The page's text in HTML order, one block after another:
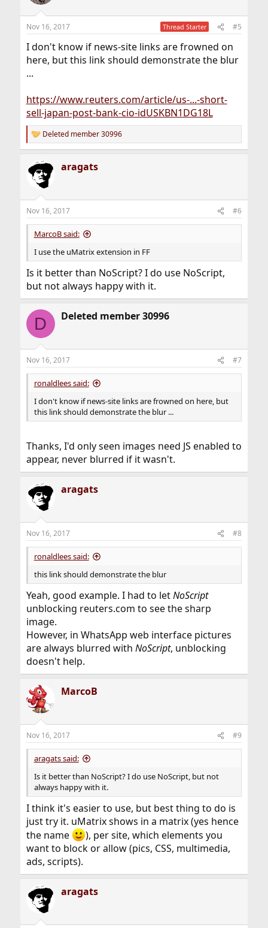
Nov 16, 2017 Thread Starter #5
I don't know if news-site links are frowned on
here, but this link should demonstrate the blur
...
https://www.reuters.com/article/us-...-short-
sell-japan-post-bank-cio-idUSKBN1DG18L
R
e
c
t
s
:
Deleted member 30996
aragats
Nov 16, 2017 #6
MarcoB said:
I use the uMatrix extension in FF
Is it better than NoScript? I do use NoScript,
but not always happy with it.
D Deleted member 30996
Nov 16, 2017 #7
ronaldlees said:
I don't know if news-site links are frowned on here, but
this link should demonstrate the blur ...
Thanks, I'd only seen images need JS enabled to
appear, never blurred if it wasn't.
aragats
Nov 16, 2017 #8
ronaldlees said:
this link should demonstrate the blur
Yeah, good example. I had to letNoScript
unblocking reuters.com to see the sharp
image.
However, in WhatsApp web interface pictures
are always blurred with NoScript, unblocking
doesn't help.
MarcoB
Nov 16, 2017 #9
aragats said:
Is it better than NoScript? I do use NoScript, but not
always happy with it.
I think it's easier to use, but best thing to do is
just try it. uMatrix shows in a matrix (yes hence
the name
), per site, which elements you
want to block or allow (pics, CSS, multimedia,
ads, scripts).
aragats